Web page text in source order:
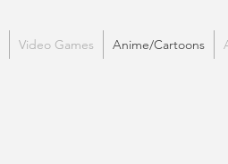
Video Games Anime/Cartoons